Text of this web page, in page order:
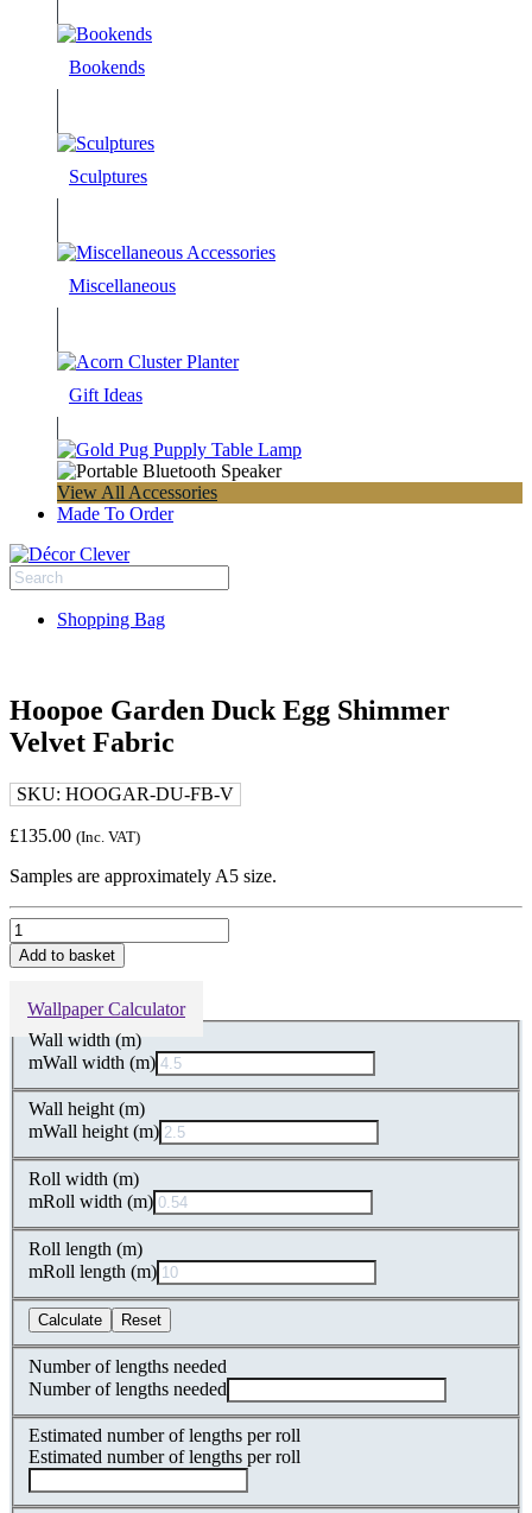
Bookends
Sculptures
Miscellaneous
Gift Ideas
View All Accessories
Made To Order
Shopping Bag
Hoopoe Garden Duck Egg Shimmer
Velvet Fabric
SKU: HOOGAR-DU-FB-V
£135.00 (Inc. VAT)
Samples are approximately A5 size.
Hoopoe
Garden
Duck
Shimmer
Velvet
Fabric
Add to basket
Wallpaper Calculator
Wall width (m)
mWall width (m)
Wall height (m)
mWall height (m)
Roll width (m)
mRoll width (m)
Roll length (m)
mRoll length (m)
Calculate Reset
Number of lengths needed
Number of lengths needed
Estimated number of lengths per roll
Estimated number of lengths per roll